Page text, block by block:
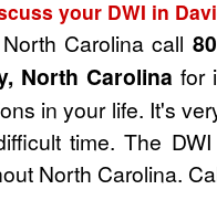
your DWI in
Carolina call
North Carolina for
in your life. It's
time. The
North Carolina.